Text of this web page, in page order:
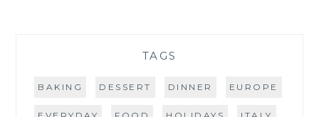
TAGS
BAKING DESSERT DINNER EUROPE